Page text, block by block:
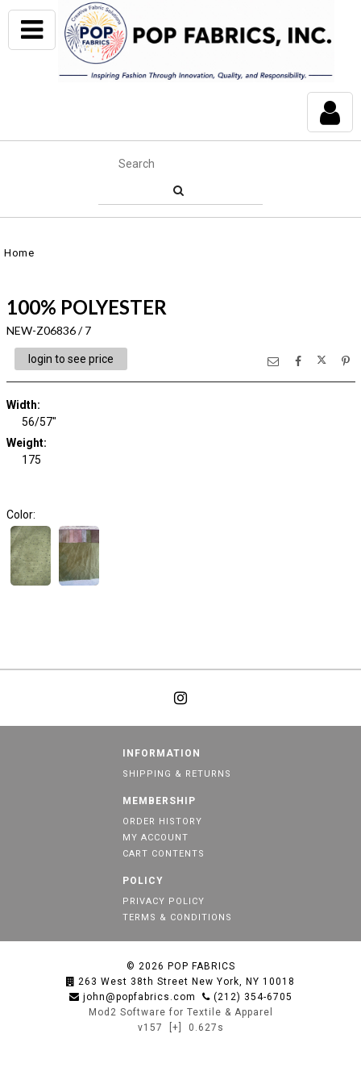
Home
100% POLYESTER
NEW-Z06836 / 7
login to see price
Width:
56/57"
Weight:
175
Color:
INFORMATION
SHIPPING & RETURNS
MEMBERSHIP
ORDER HISTORY
MY ACCOUNT
CART CONTENTS
POLICY
PRIVACY POLICY
TERMS & CONDITIONS
© 2026 POP FABRICS
263 West 38th Street New York, NY 10018
john@popfabrics.com
(212) 354-6705
Mod2 Software for Textile & Apparel
v157
[+] 0.627s